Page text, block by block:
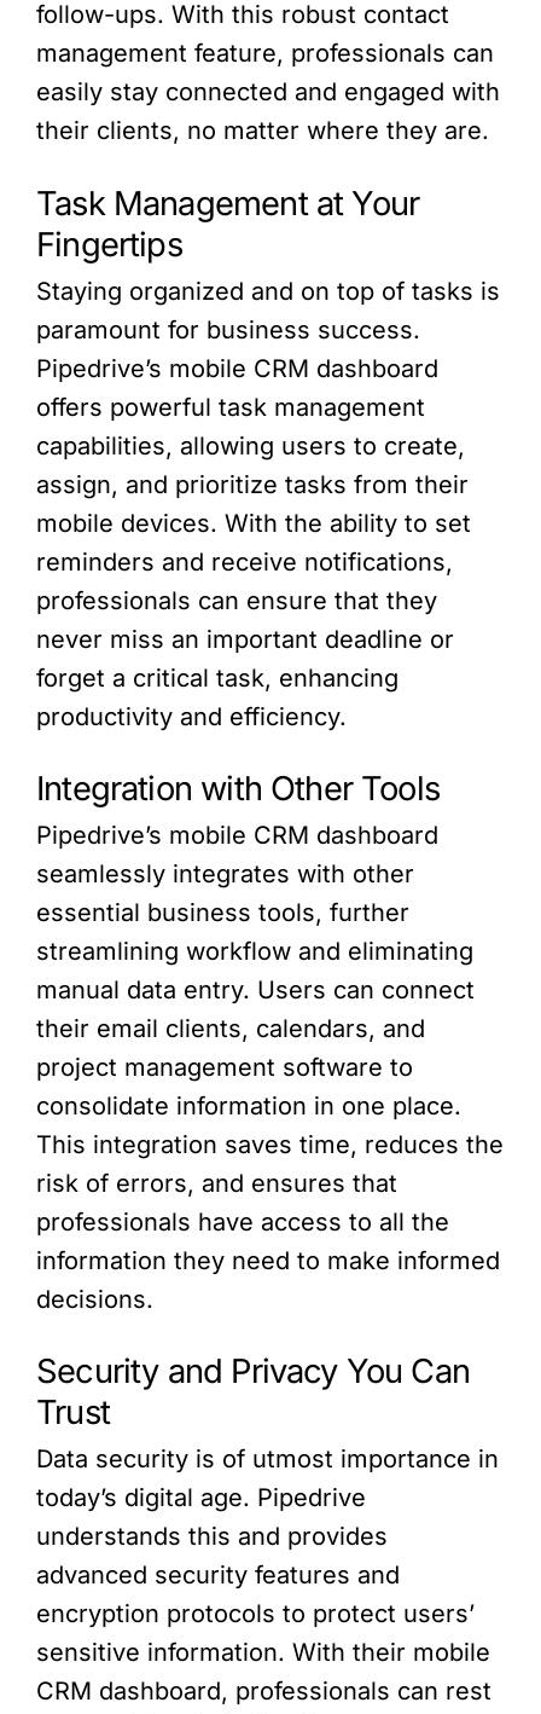
follow-ups. With this robust contact
management feature, professionals can
easily stay connected and engaged with
their clients, no matter where they are.
Task Management at Your
Fingertips
Staying organized and on top of tasks is
paramount for business success.
Pipedrive’s mobile CRM dashboard
offers powerful task management
capabilities, allowing users to create,
assign, and prioritize tasks from their
mobile devices. With the ability to set
reminders and receive notifications,
professionals can ensure that they
never miss an important deadline or
forget a critical task, enhancing
productivity and efficiency.
Integration with Other Tools
Pipedrive’s mobile CRM dashboard
seamlessly integrates with other
essential business tools, further
streamlining workflow and eliminating
manual data entry. Users can connect
their email clients, calendars, and
project management software to
consolidate information in one place.
This integration saves time, reduces the
risk of errors, and ensures that
professionals have access to all the
information they need to make informed
decisions.
Security and Privacy You Can
Trust
Data security is of utmost importance in
today’s digital age. Pipedrive
understands this and provides
advanced security features and
encryption protocols to protect users’
sensitive information. With their mobile
CRM dashboard, professionals can rest